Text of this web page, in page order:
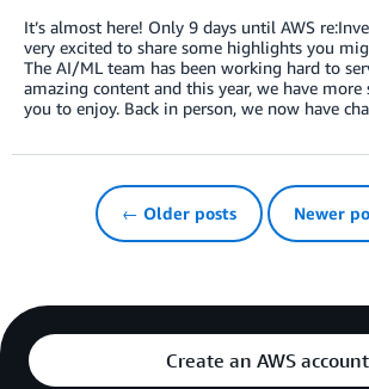
It’s almost here! Only 9 days until AWS
very excited to share some highlights you
The AI/ML team has been working hard to
amazing content and this year, we have more
you to enjoy. Back in person, we now have
← Older posts Newer
Create an AWS account